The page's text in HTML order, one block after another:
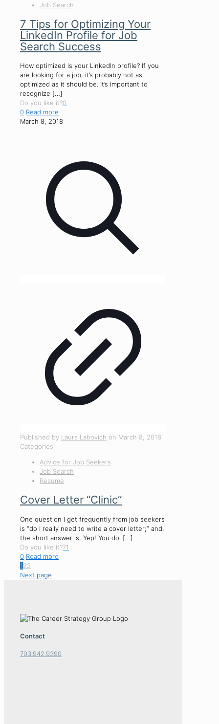
Job Search
7 Tips for Optimizing Your
LinkedIn Profile for Job
Search Success
How optimized is your LinkedIn profile? If you
are looking for a job, it’s probably not as
optimized as it should be. It’s important to
recognize […]
Do you like it?0
0 Read more
March 8, 2018
Published by Laura Labovich on March 8, 2018
Categories
Advice for Job Seekers
Job Search
Resume
Cover Letter “Clinic”
One question I get frequently from job seekers
is “do I really need to write a cover letter;” and,
the short answer is, Yep! You do. […]
Do you like it?71
0 Read more
123
Next page
Contact
703.942.9390